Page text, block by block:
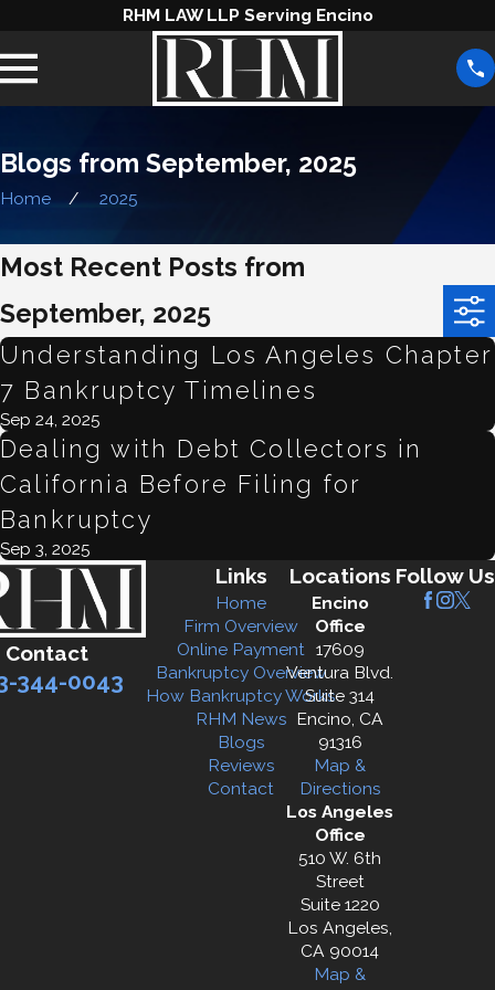
RHM LAW LLP Serving Encino
Blogs from September, 2025
Home 2025
Most Recent Posts from
September, 2025
Understanding Los Angeles Chapter
7 Bankruptcy Timelines
Sep 24, 2025
Dealing with Debt Collectors in
California Before Filing for
Bankruptcy
Sep 3, 2025
Contact
344-0043
Links
Home
Firm Overview
Online Payment
Bankruptcy Overview
How Bankruptcy Works
RHM News
Blogs
Reviews
Contact
Locations
Encino
Office
17609
Ventura Blvd.
Suite 314
Encino, CA
91316
Map &
Directions
Los Angeles
Office
510 W. 6th
Street
Suite 1220
Los Angeles,
CA 90014
Map &
Follow Us